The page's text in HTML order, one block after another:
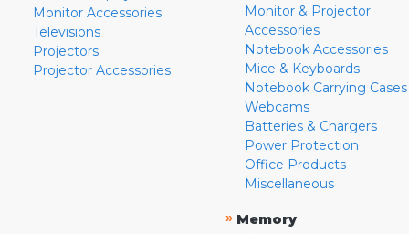
Monitor Accessories
Televisions
Projectors
Projector Accessories
Monitor & Projector
Accessories
Notebook Accessories
Mice & Keyboards
Notebook Carrying Cases
Webcams
Batteries & Chargers
Power Protection
Office Products
Miscellaneous
» Memory